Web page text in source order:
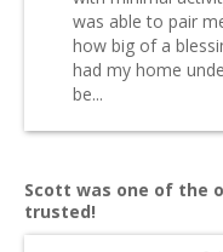
was able to pair
how big of a
had my home
be...
Scott was one of the
trusted!